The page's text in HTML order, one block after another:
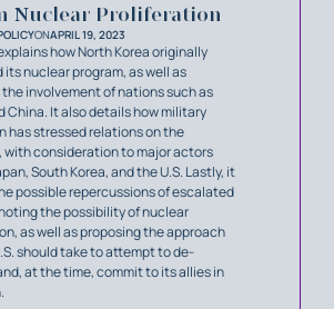
Nuclear Proliferation
ONAPRIL 19, 2023
how North Korea originally
its nuclear program, as well as
involvement of nations such as
China. It also details how military
has stressed relations on the
with consideration to major actors
South Korea, and the U.S. Lastly, it
possible repercussions of escalated
the possibility of nuclear
as well as proposing the approach
should take to attempt to de-
at the time, commit to its allies in